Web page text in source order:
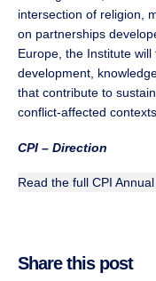
intersection of religion,
on partnerships
Europe, the Institute
development,
that contribute to
conflict-affected
CPI – Direction
Read the full CPI
Share this post